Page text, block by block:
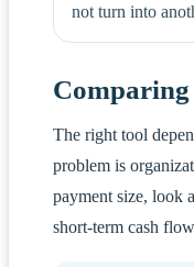
not turn into
The right tool
problem is
payment size, look
short-term cash